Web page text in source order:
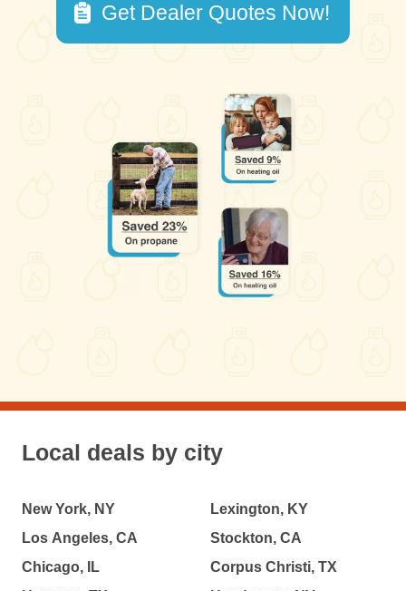
Get Dealer Quotes Now!
Local deals by city
New York, NY
Los Angeles, CA
Chicago, IL
Lexington, KY
Stockton, CA
Corpus Christi, TX